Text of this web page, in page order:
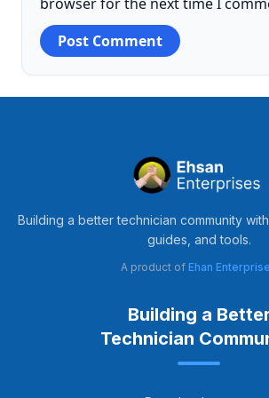
Building a better technician community
guides, and tools.
A product of Ehan
Building a
Technician